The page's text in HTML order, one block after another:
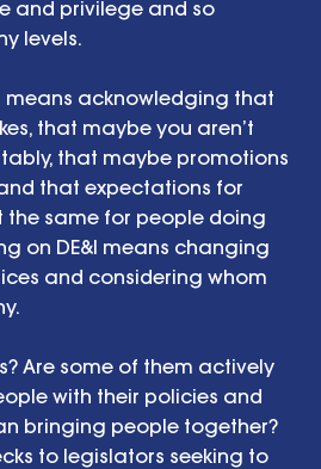
and privilege and so
levels.
means acknowledging that
that maybe you aren’t
that maybe promotions
that expectations for
the same for people doing
on DE&I means changing
and considering whom
Are some of them actively
with their policies and
bringing people together?
to legislators seeking to